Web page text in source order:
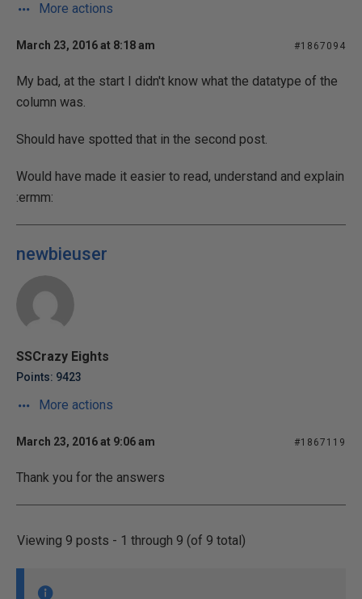
More actions
March 23, 2016 at 8:18 am #1867094
My bad, at the start I didn't know what the datatype of the
column was.
Should have spotted that in the second post.
Would have made it easier to read, understand and explain
:ermm:
newbieuser
SSCrazy Eights
Points: 9423
More actions
March 23, 2016 at 9:06 am #1867119
Thank you for the answers
Viewing 9 posts - 1 through 9 (of 9 total)